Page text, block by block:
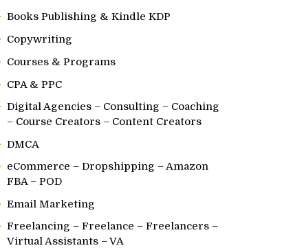
Books Publishing & Kindle KDP
Copywriting
Courses & Programs
CPA & PPC
Digital Agencies – Consulting – Coaching
– Course Creators – Content Creators
DMCA
eCommerce – Dropshipping – Amazon
FBA – POD
Email Marketing
Freelancing – Freelance – Freelancers –
Virtual Assistants – VA